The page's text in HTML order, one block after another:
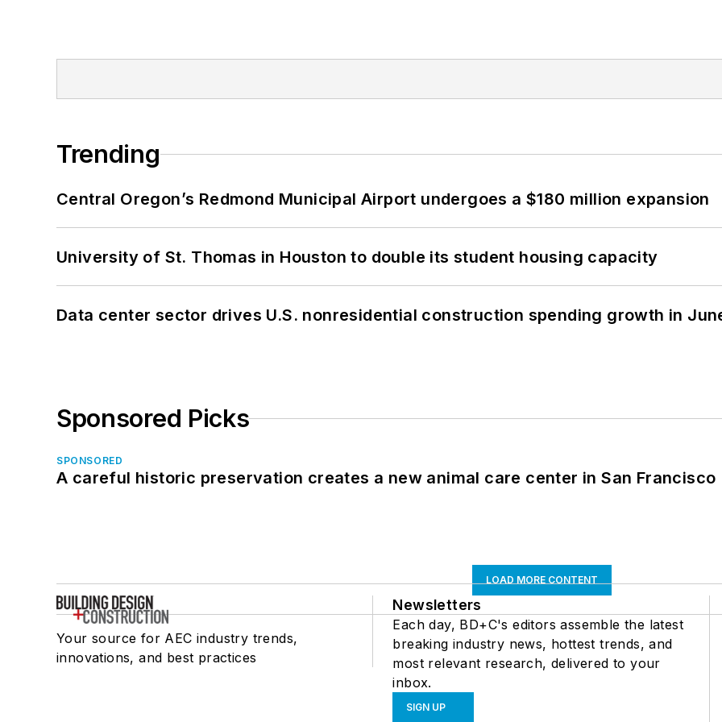
Trending
Central Oregon’s Redmond Municipal Airport undergoes a $180 million expansion
University of St. Thomas in Houston to double its student housing capacity
Data center sector drives U.S. nonresidential construction spending growth in
Sponsored Picks
SPONSORED
A careful historic preservation creates a new animal care center in San Francisco
LOAD MORE CONTENT
Your source for AEC industry trends,
innovations, and best practices
Newsletters
Each day, BD+C's editors assemble the latest
breaking industry news, hottest trends, and
most relevant research, delivered to your
inbox.
SIGN UP